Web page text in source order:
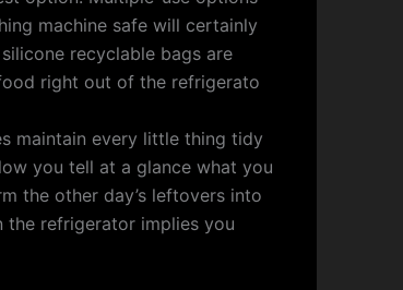
machine safe will certainly
recyclable bags are
right out of the refrigerato
maintain every little thing tidy
you tell at a glance what you
the other day’s leftovers into
the refrigerator implies you